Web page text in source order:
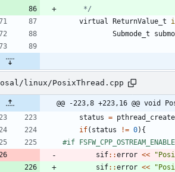
     */
virtual
ReturnValue_t
Submode_t
osal/linux/PosixThread.cpp
@@ -223,8 +223,16 @@
status = pthread_create
if( status != 0) {
#if
sif: :error << "
sif: :error << "